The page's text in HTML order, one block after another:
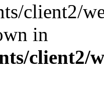
client2/
in
client2/